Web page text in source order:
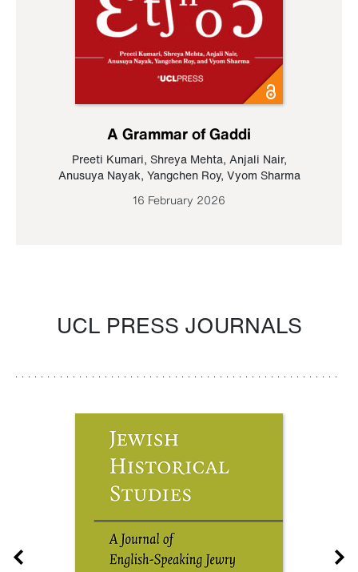
A Grammar of Gaddi
Preeti Kumari, Shreya Mehta, Anjali Nair,
Anusuya Nayak, Yangchen Roy, Vyom Sharma
16 February 2026
UCL PRESS JOURNALS